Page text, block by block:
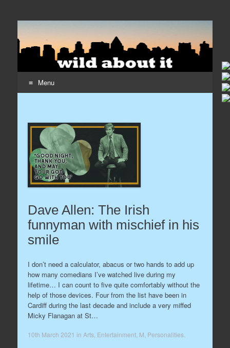
Wildaboutit
Home page of the wildaboutit.com network
Menu
Dave Allen: The Irish
funnyman with mischief in his
smile
I don’t need a calculator, abacus or two hands to add up
how many comedians I’ve watched live during my
lifetime… I can count to five quite comfortably without the
help of those devices. Four from the list have been in
Cardiff during the last decade and include a very miffed
Micky Flanagan at St…
10th March 2021 in Arts, Entertainment, M Personalities.